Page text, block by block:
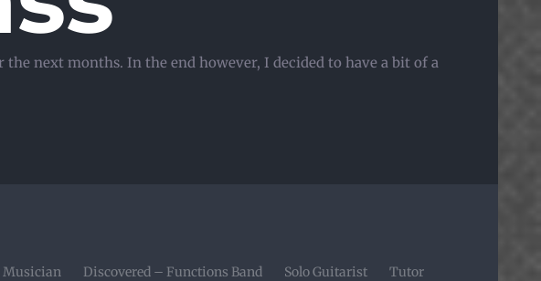
next months. In the end however, I decided to have a bit of a
Musician Discovered – Functions Band Solo Guitarist
Tutor